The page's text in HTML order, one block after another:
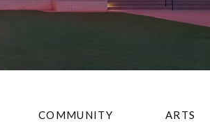
COMMUNITY ARTS